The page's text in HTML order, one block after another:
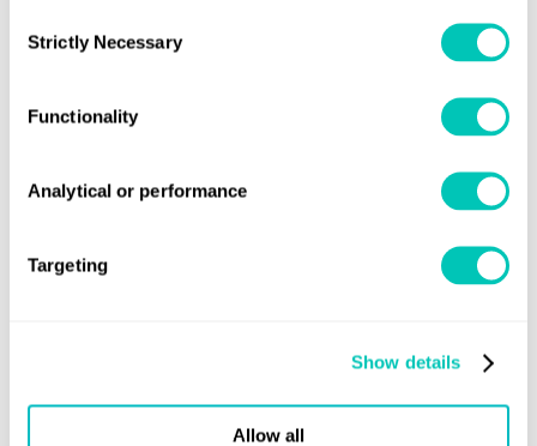
Selection
Strictly Necessary
Functionality
Analytical or performance
Targeting
Show details
Allow all
in accordance with RMI Marine
Notice 2-011-14,
For systems with NK Co., LTD, Korea cylinder valves,
the instructions in the updated
need to
implement their periodic review process of